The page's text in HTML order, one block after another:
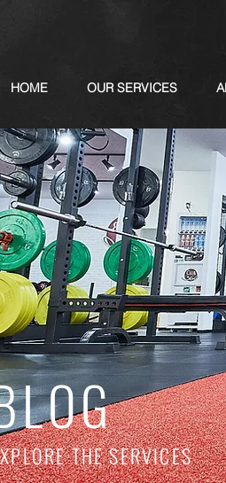
HOME OUR SERVICES
THE SERVICES